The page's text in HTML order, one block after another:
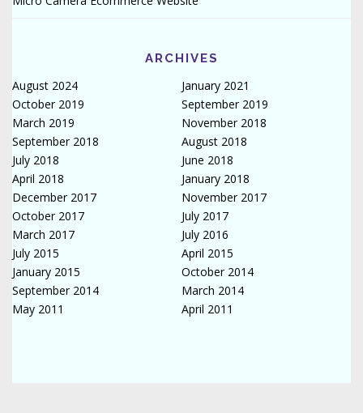
ARCHIVES
August 2024
January 2021
October 2019
September 2019
March 2019
November 2018
September 2018
August 2018
July 2018
June 2018
April 2018
January 2018
December 2017
November 2017
October 2017
July 2017
March 2017
July 2016
July 2015
April 2015
January 2015
October 2014
September 2014
March 2014
May 2011
April 2011